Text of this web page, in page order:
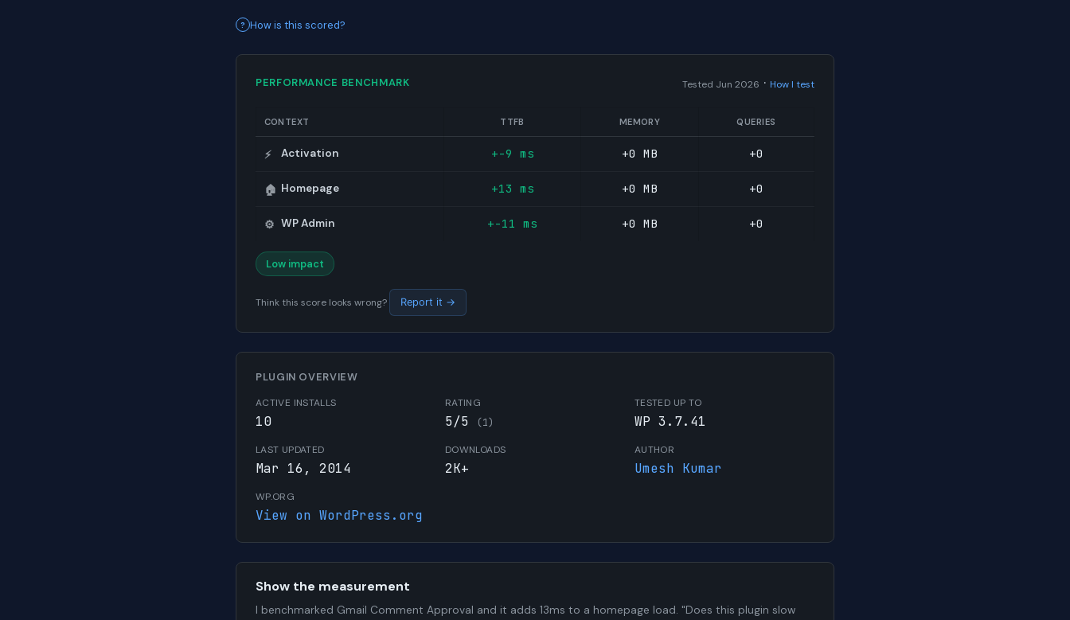
How is this scored?
PERFORMANCE BENCHMARK Tested Jun 2026 · How I test
CONTEXT TTFB MEMORY QUERIES
⚡ Activation +-9 ms +0 MB +0
🏠 Homepage +13 ms +0 MB +0
⚙️ WP Admin +-11 ms +0 MB +0
Low impact
Think this score looks wrong? Report it →
PLUGIN OVERVIEW
ACTIVE INSTALLS
10
RATING
5/5 (1)
TESTED UP TO
WP 3.7.41
LAST UPDATED
Mar 16, 2014
DOWNLOADS
2K+
AUTHOR
Umesh Kumar
WP.ORG
View on WordPress.org
Show the measurement
I benchmarked Gmail Comment Approval and it adds 13ms to a homepage load. "Does this plugin slow